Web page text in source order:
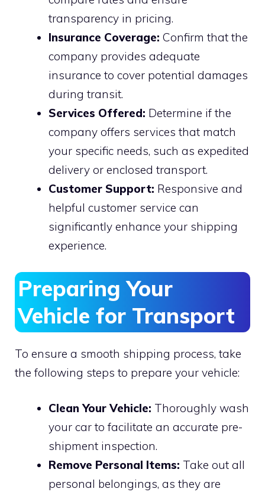
transparency in pricing.
Insurance Coverage: Confirm that the
company provides adequate
insurance to cover potential damages
during transit.
Services Offered: Determine if the
company offers services that match
your specific needs, such as expedited
delivery or enclosed transport.
Customer Support: Responsive and
helpful customer service can
significantly enhance your shipping
experience.
Preparing Your
Vehicle for Transport
To ensure a smooth shipping process, take
the following steps to prepare your vehicle:
Clean Your Vehicle: Thoroughly wash
your car to facilitate an accurate pre-
shipment inspection.
Remove Personal Items: Take out all
personal belongings, as they are